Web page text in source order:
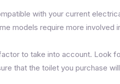
with your current
models require more involved
to take into account. Look
that the toilet you purchase